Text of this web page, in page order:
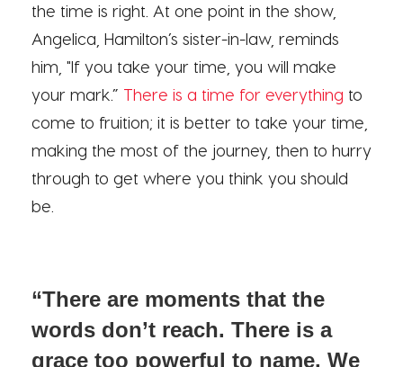
the time is right. At one point in the show,
Angelica, Hamilton’s sister-in-law, reminds
him, "If you take your time, you will make
your mark.” There is a time for everything to
come to fruition; it is better to take your time,
making the most of the journey, then to hurry
through to get where you think you should
be.
“There are moments that the
words don’t reach. There is a
grace too powerful to name. We